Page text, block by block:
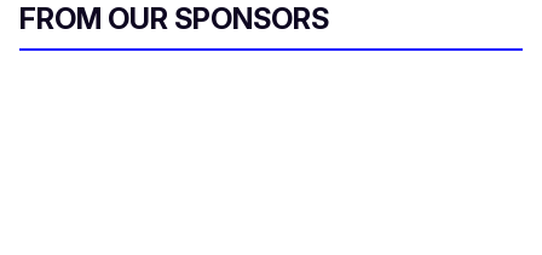
FROM OUR SPONSORS